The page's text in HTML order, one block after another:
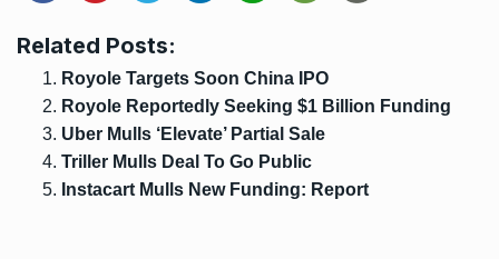
Related Posts:
Royole Targets Soon China IPO
Royole Reportedly Seeking $1 Billion Funding
Uber Mulls ‘Elevate’ Partial Sale
Triller Mulls Deal To Go Public
Instacart Mulls New Funding: Report